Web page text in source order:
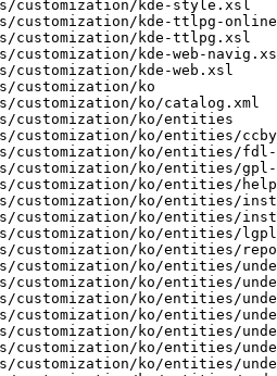
mization/ko/catalog.xml
/usr/share/kf5/kdoctools/customization/ko/entities
/usr/share/kf5/kdoctools/customization/ko/entities/ccbysa4-notice.docbook
/usr/share/kf5/kdoctools/customization/ko/entities/fdl-notice.docbook
/usr/share/kf5/kdoctools/customization/ko/entities/gpl-notice.docbook
/usr/share/kf5/kdoctools/customization/ko/entities/help-menu.docbook
/usr/share/kf5/kdoctools/customization/ko/entities/install-compile.docbook
/usr/share/kf5/kdoctools/customization/ko/entities/install-intro.docbook
/usr/share/kf5/kdoctools/customization/ko/entities/lgpl-notice.docbook
/usr/share/kf5/kdoctools/customization/ko/entities/report-bugs.docbook
/usr/share/kf5/kdoctools/customization/ko/entities/underArtisticLicense.docbook
/usr/share/kf5/kdoctools/customization/ko/entities/underBSDLicense.docbook
/usr/share/kf5/kdoctools/customization/ko/entities/underCCBYSA4.docbook
/usr/share/kf5/kdoctools/customization/ko/entities/underFDL.docbook
/usr/share/kf5/kdoctools/customization/ko/entities/underGPL.docbook
/usr/share/kf5/kdoctools/customization/ko/entities/underLGPL.docbook
/usr/share/kf5/kdoctools/customization/ko/entities/underX11License.docbook
/usr/share/kf5/kdoctools/customization/ko/entities/update-doc.docbook
/usr/share/kf5/kdoctools/customization/ko/lang.entities
/usr/share/kf5/kdoctools/customization/ko/strings.entities
/usr/share/kf5/kdoctools/customization/ko/user.entities
/usr/share/kf5/kdoctools/customization/lt
/usr/share/kf5/kdoctools/customization/lt/catalog.xml
/usr/share/kf5/kdoctools/customization/lt/contributor.entities
/usr/share/kf5/kdoctools/customization/lt/entities
/usr/share/kf5/kdoctools/customization/lt/entities/fdl-notice.docbook
/usr/share/kf5/kdoctools/customization/lt/entities/gpl-notice.docbook
/usr/share/kf5/kdoctools/customization/lt/entities/help-menu.docbook
/usr/share/kf5/kdoctools/customization/lt/entities/install-compile.docbook
/usr/share/kf5/kdoctools/customization/lt/entities/install-intro.docbook
/usr/share/kf5/kdoctools/customization/lt/entities/lgpl-notice.docbook
/usr/share/kf5/kdoctools/customization/lt/entities/report-bugs.docbook
/usr/share/kf5/kdoctools/customization/lt/entities/underArtisticLicense.docbook
/usr/share/kf5/kdoctools/customization/lt/entities/underBSDLicense.docbook
/usr/share/kf5/kdoctools/customization/lt/entities/underFDL.docbook
/usr/share/kf5/kdoctools/customization/lt/entities/underGPL.docbook
/usr/share/kf5/kdoctools/customization/lt/entities/underLGPL.docbook
/usr/share/kf5/kdoctools/customization/lt/entities/underX11License.docbook
/usr/share/kf5/kdoctools/customization/lt/entities/update-doc.docbook
/usr/share/kf5/kdoctools/customization/lt/lang.entities
/usr/share/kf5/kdoctools/customization/lt/strings.entities
/usr/share/kf5/kdoctools/customization/lt/user.entities
/usr/share/kf5/kdoctools/customization/nds
/usr/share/kf5/kdoctools/customization/nds/catalog.xml
/usr/share/kf5/kdoctools/customization/nds/entities
/usr/share/kf5/kdoctools/customization/nds/entities/fdl-notice.docbook
/usr/share/kf5/kdoctools/customization/nds/entities/gpl-notice.docbook
/usr/share/kf5/kdoctools/customization/nds/entities/help-menu.docbook
/usr/share/kf5/kdoctools/customization/nds/entities/install-compile.docbook
/usr/share/kf5/kdoctools/customization/nds/entities/install-intro.docbook
/usr/share/kf5/kdoctools/customization/nds/entities/lgpl-notice.docbook
/usr/share/kf5/kdoctools/customization/nds/entities/report-bugs.docbook
/usr/share/kf5/kdoctools/customization/nds/entities/underArtisticLicense.docbook
/usr/share/kf5/kdoctools/customization/nds/entities/underBSDLicense.docbook
/usr/share/kf5/kdoctools/customization/nds/entities/underFDL.docbook
/usr/share/kf5/kdoctools/customization/nds/entities/underGPL.docbook
/usr/share/kf5/kdoctools/customization/nds/entities/underLGPL.docbook
/usr/share/kf5/kdoctools/customization/nds/entities/underX11License.docbook
/usr/share/kf5/kdoctools/customization/nds/entities/update-doc.docbook
/usr/share/kf5/kdoctools/customization/nds/lang.entities
/usr/share/kf5/kdoctools/customization/nds/strings.entities
/usr/share/kf5/kdoctools/customization/nds/user.entities
/usr/share/kf5/kdoctools/customization/nl
/usr/share/kf5/kdoctools/customization/nl/catalog.xml
/usr/share/kf5/kdoctools/customization/nl/entities
/usr/share/kf5/kdoctools/customization/nl/entities/fdl-notice.docbook
/usr/share/kf5/kdoctools/customization/nl/entities/gpl-notice.docbook
/usr/share/kf5/kdoctools/customization/nl/entities/help-menu.docbook
/usr/share/kf5/kdoctools/customization/nl/entities/install-compile.docbook
/usr/share/kf5/kdoctools/customization/nl/entities/install-intro.docbook
/usr/share/kf5/kdoctools/customization/nl/entities/lgpl-notice.docbook
/usr/share/kf5/kdoctools/customization/nl/entities/report-bugs.docbook
/usr/share/kf5/kdoctools/customization/nl/entities/underArtisticLicense.docbook
/usr/share/kf5/kdoctools/customization/nl/entities/underBSDLicense.docbook
/usr/share/kf5/kdoctools/customization/nl/entities/underFDL.docbook
/usr/share/kf5/kdoctools/customization/nl/entities/underGPL.docbook
/usr/share/kf5/kdoctools/customization/nl/entities/underLGPL.docbook
/usr/share/kf5/kdoctools/customization/nl/entities/underX11License.docbook
/usr/share/kf5/kdoctools/customization/nl/entities/update-doc.docbook
/usr/share/kf5/kdoctools/customization/nl/lang.entities
/usr/share/kf5/kdoctools/customization/nl/strings.entities
/usr/share/kf5/kdoctools/customization/nl/user.entities
/usr/share/kf5/kdoctools/customization/nn
/usr/share/kf5/kdoctools/customization/nn/catalog.xml
/usr/share/kf5/kdoctools/customization/nn/entities
/usr/share/kf5/kdoctools/customization/nn/entities/fdl-notice.docbook
/usr/share/kf5/kdoctools/customization/nn/entities/gpl-notice.docbook
/usr/share/kf5/kdoctools/customization/nn/entities/help-menu.docbook
/usr/share/kf5/kdoctools/customization/nn/entities/install-compile.docbook
/usr/share/kf5/kdoctools/customization/nn/entities/install-intro.docbook
/usr/share/kf5/kdoctools/customization/nn/entities/lgpl-notice.docbook
/usr/share/kf5/kdoctools/customization/nn/entities/report-bugs.docbook
/usr/share/kf5/kdoctools/customization/nn/entities/underArtisticLicense.docbook
/usr/share/kf5/kdoctools/customization/nn/entities/underBSDLicense.docbook
/usr/share/kf5/kdoctools/customization/nn/entities/underFDL.docbook
/usr/share/kf5/kdoctools/customization/nn/entities/underGPL.docbook
/usr/share/kf5/kdoctools/customization/nn/entities/underX11License.docbook
/usr/share/kf5/kdoctools/customization/nn/entities/update-doc.docbook
/usr/share/kf5/kdoctools/customization/nn/lang.entities
/usr/share/kf5/kdoctools/customization/nn/strings.entities
/usr/share/kf5/kdoctools/customization/nn/user.entities
/usr/share/kf5/kdoctools/customization/no
/usr/share/kf5/kdoctools/customization/no/catalog.xml
/usr/share/kf5/kdoctools/customization/no/entities
/usr/share/kf5/kdoctools/customization/no/entities/fdl-notice.docbook
/usr/share/kf5/kdoctools/customization/no/entities/gpl-notice.docbook
/usr/share/kf5/kdoctools/customization/no/entities/help-menu.docbook
/usr/share/kf5/kdoctools/customization/no/entities/install-compile.docbook
/usr/share/kf5/kdoctools/customization/no/entities/install-intro.docbook
/usr/share/kf5/kdoctools/customization/no/entities/lgpl-notice.docbook
/usr/share/kf5/kdoctools/customization/no/entities/report-bugs.docbook
/usr/share/kf5/kdoctools/customization/no/entities/underArtisticLicense.docbook
/usr/share/kf5/kdoctools/customization/no/entities/underBSDLicense.docbook
/usr/share/kf5/kdoctools/customization/no/entities/underFDL.docbook
/usr/share/kf5/kdoctools/customization/no/entities/underGPL.docbook
/usr/share/kf5/kdoctools/customization/no/entities/underX11License.docbook
/usr/share/kf5/kdoctools/customization/no/entities/update-doc.docbook
/usr/share/kf5/kdoctools/customization/no/lang.entities
/usr/share/kf5/kdoctools/customization/no/strings.entities
/usr/share/kf5/kdoctools/customization/no/user.entities
/usr/share/kf5/kdoctools/customization/pl
/usr/share/kf5/kdoctools/customization/pl/catalog.xml
/usr/share/kf5/kdoctools/customization/pl/entities
/usr/share/kf5/kdoctools/customization/pl/entities/fdl-notice.docbook
/usr/share/kf5/kdoctools/customization/pl/entities/gpl-notice.docbook
/usr/share/kf5/kdoctools/customization/pl/entities/help-menu.docbook
/usr/share/kf5/kdoctools/customization/pl/entities/install-compile.docbook
/usr/share/kf5/kdoctools/customization/pl/entities/install-intro.docbook
/usr/share/kf5/kdoctools/customization/pl/entities/lgpl-notice.docbook
/usr/share/kf5/kdoctools/customization/pl/entities/report-bugs.docbook
/usr/share/kf5/kdoctools/customization/pl/entities/underArtisticLicense.docbook
/usr/share/kf5/kdoctools/customization/pl/entities/underBSDLicense.docbook
/usr/share/kf5/kdoctools/customization/pl/entities/underFDL.docbook
/usr/share/kf5/kdoctools/customization/pl/entities/underGPL.docbook
/usr/share/kf5/kdoctools/customization/pl/entities/underLGPL.docbook
/usr/share/kf5/kdoctools/customization/pl/entities/underX11License.docbook
/usr/share/kf5/kdoctools/customization/pl/entities/update-doc.docbook
/usr/share/kf5/kdoctools/customization/pl/lang.entities
/usr/share/kf5/kdoctools/customization/pl/strings.entities
/usr/share/kf5/kdoctools/customization/pl/user.entities
/usr/share/kf5/kdoctools/customization/pt
/usr/share/kf5/kdoctools/customization/pt-BR
/usr/share/kf5/kdoctools/customization/pt-BR/catalog.xml
/usr/share/kf5/kdoctools/customization/pt-BR/contributor.entities
/usr/share/kf5/kdoctools/customization/pt-BR/entities
/usr/share/kf5/kdoctools/customization/pt-BR/entities/fdl-notice.docbook
/usr/share/kf5/kdoctools/customization/pt-BR/entities/gpl-notice.docbook
/usr/share/kf5/kdoctools/customization/pt-BR/entities/help-menu.docbook
/usr/share/kf5/kdoctools/customization/pt-BR/entities/install-compile.docbook
/usr/share/kf5/kdoctools/customization/pt-BR/entities/install-intro.docbook
/usr/share/kf5/kdoctools/customization/pt-BR/entities/lgpl-notice.docbook
/usr/share/kf5/kd